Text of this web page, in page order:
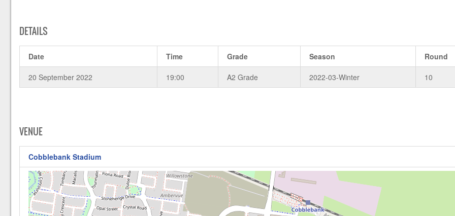
DETAILS
Date Time Grade Season Round
20 September 2022 19:00 A2 Grade 2022-03-Winter 10
VENUE
Cobblebank Stadium